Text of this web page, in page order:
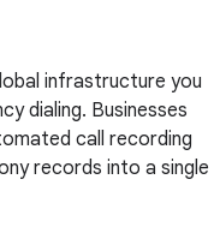
infrastructure you
dialing. Businesses
call recording
records into a single